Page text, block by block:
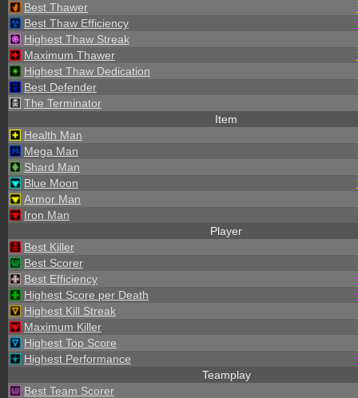
Best Thawer
Best Thaw Efficiency
Highest Thaw Streak
Maximum Thawer
Highest Thaw Dedication
Best Defender
The Terminator
Item
Health Man
Mega Man
Shard Man
Blue Moon
Armor Man
Iron Man
Player
Best Killer
Best Scorer
Best Efficiency
Highest Score per Death
Highest Kill Streak
Maximum Killer
Highest Top Score
Highest Performance
Teamplay
Best Team Scorer